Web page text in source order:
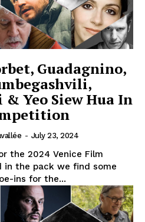
Guadagnino,
Yeo Siew Hua In
- July 23, 2024
the 2024 Venice Film
in the pack we find some
ins for the...